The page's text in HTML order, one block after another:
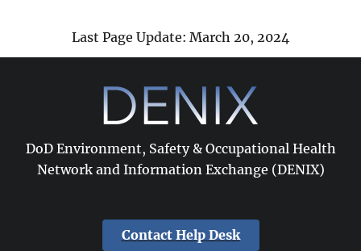
Last Page Update: March 20, 2024
DoD Environment, Safety & Occupational Health
Network and Information Exchange (DENIX)
Contact Help Desk